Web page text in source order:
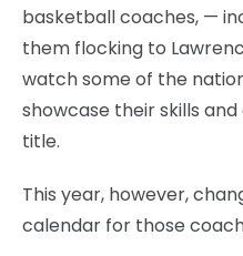
basketball coaches, —
them flocking to
watch some of the
showcase their skills
title.
This year, however,
calendar for those